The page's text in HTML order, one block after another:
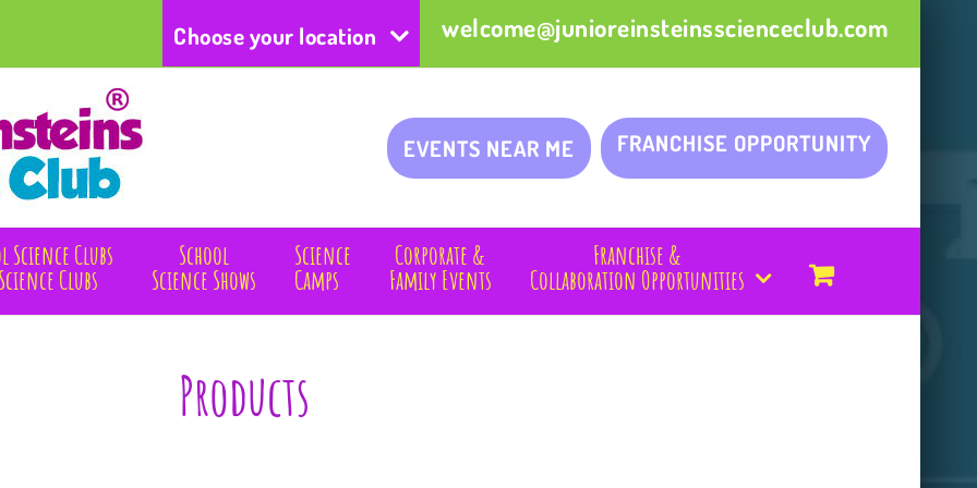
Choose your location welcome@junioreinsteinsscienceclub.com
EVENTS NEAR ME FRANCHISE OPPORTUNITY
Clubs
Clubs
School
Science Shows
Science
Camps
Corporate &
Family Events
Franchise &
Collaboration Opportunities
Products